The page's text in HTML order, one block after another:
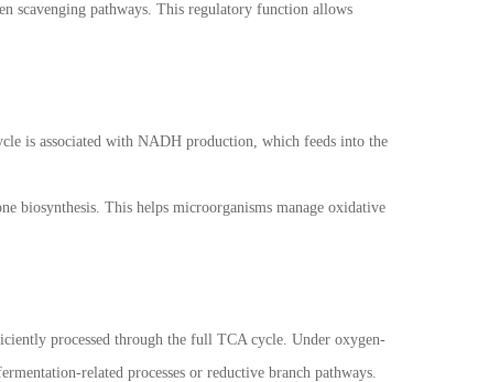
scavenging pathways. This regulatory function allows
is associated with NADH production, which feeds into the
biosynthesis. This helps microorganisms manage oxidative
processed through the full TCA cycle. Under oxygen-
related processes or reductive branch pathways.